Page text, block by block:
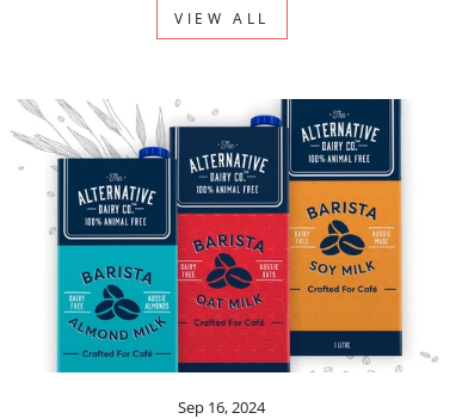
VIEW ALL
Sep 16, 2024